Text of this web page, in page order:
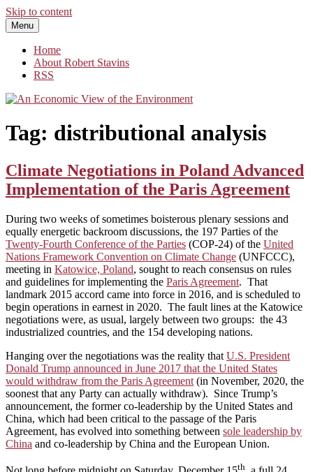
Skip to content
An Economic View of the Environment
One Economist's Perspective on Climate and Other Policy
Menu
Home
About Robert Stavins
RSS
Tag: distributional analysis
Climate Negotiations in Poland Advanced
Implementation of the Paris Agreement
During two weeks of sometimes boisterous plenary sessions and
equally energetic backroom discussions, the 197 Parties of the
Twenty-Fourth Conference of the Parties (COP-24) of the United
Nations Framework Convention on Climate Change (UNFCCC),
meeting in Katowice, Poland, sought to reach consensus on rules
and guidelines for implementing the Paris Agreement. That
landmark 2015 accord came into force in 2016, and is scheduled to
begin operations in earnest in 2020. The fault lines at the Katowice
negotiations were, as usual, largely between two groups: the 43
industrialized countries, and the 154 developing nations.
Hanging over the negotiations was the reality that U.S. President
Donald Trump announced in June 2017 that the United States
would withdraw from the Paris Agreement (in November, 2020, the
soonest that any Party can actually withdraw). Since Trump’s
announcement, the former co-leadership by the United States and
China, which had been critical to the passage of the Paris
Agreement, has evolved into something between sole leadership by
China and co-leadership by China and the European Union.
th